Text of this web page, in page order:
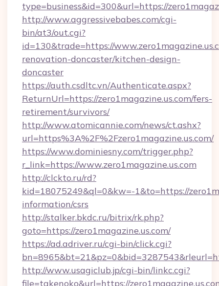
type=business&id=300&url=https://
http://www.aggressivebabes.com/cgi-
bin/at3/out.cgi?
id=130&trade=https://
renovation-doncaster/kitchen-design-
doncaster
https://auth.csdltc.vn/Authenticate.aspx?
ReturnUrl=https://zero1magazine.us.com/fers-
retirement/survivors/
http://www.atomicannie.com/news/ct.ashx?
url=https%3A%2F%2Fzero1magazine.us.com/
https://www.dominiesny.com/trigger.php?
r_link=https://www.zero1magazine.us.com
http://clckto.ru/rd?
kid=18075249&ql=0&kw=-1&to=https://
information/csrs
http://stalker.bkdc.ru/bitrix/rk.php?
goto=https://zero1magazine.us.com/
https://ad.adriver.ru/cgi-bin/click.cgi?
http://www.usagiclub.jp/cgi-bin/linkc.cgi?
file=takenoko&url=https://